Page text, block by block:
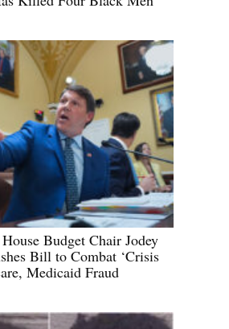
Budget Chair Jodey
Bill to Combat ‘Crisis
Medicaid Fraud